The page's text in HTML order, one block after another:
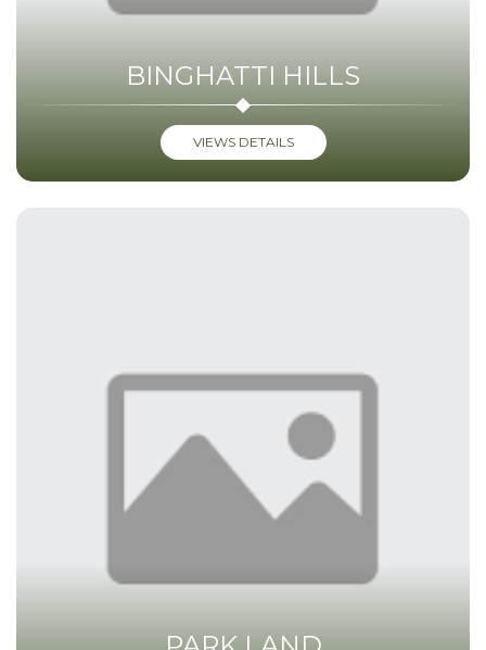
BINGHATTI HILLS
VIEWS DETAILS